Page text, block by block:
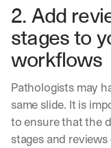
2. Add
stages to
workflows
Pathologists may
same slide. It is
to ensure that the
stages and